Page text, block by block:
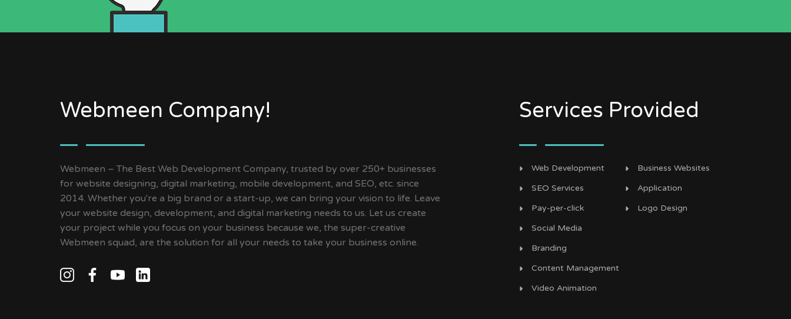
Webmeen Company!
Webmeen – The Best Web Development Company, trusted by over 250+ businesses
for website designing, digital marketing, mobile development, and SEO, etc. since
2014. Whether you're a big brand or a start-up, we can bring your vision to life. Leave
your website design, development, and digital marketing needs to us. Let us create
your project while you focus on your business because we, the super-creative
Webmeen squad, are the solution for all your needs to take your business online.
Services Provided
Web Development
SEO Services
Pay-per-click
Social Media
Branding
Content Management
Video Animation
Business Websites
Application
Logo Design